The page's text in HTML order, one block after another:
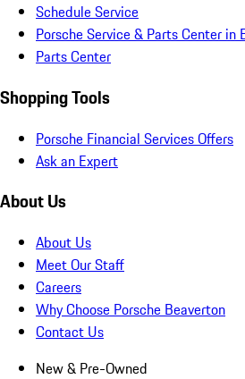
Schedule Service
Porsche Service & Parts Center in
Parts Center
Shopping Tools
Porsche Financial Services Offers
Ask an Expert
About Us
About Us
Meet Our Staff
Careers
Why Choose Porsche Beaverton
Contact Us
New & Pre-Owned